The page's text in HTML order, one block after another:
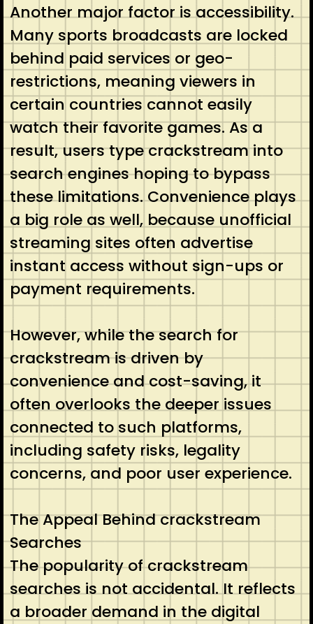
Another major factor is accessibility.
Many sports broadcasts are locked
behind paid services or geo-
restrictions, meaning viewers in
certain countries cannot easily
watch their favorite games. As a
result, users type crackstream into
search engines hoping to bypass
these limitations. Convenience plays
a big role as well, because unofficial
streaming sites often advertise
instant access without sign-ups or
payment requirements.
However, while the search for
crackstream is driven by
convenience and cost-saving, it
often overlooks the deeper issues
connected to such platforms,
including safety risks, legality
concerns, and poor user experience.
The Appeal Behind crackstream
Searches
The popularity of crackstream
searches is not accidental. It reflects
a broader demand in the digital